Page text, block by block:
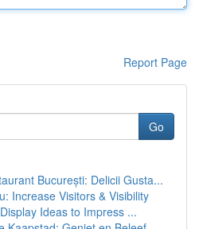
Report Page
Go
București: Delicii Gusta...
Increase Visitors & Visibility
Ideas to Impress ...